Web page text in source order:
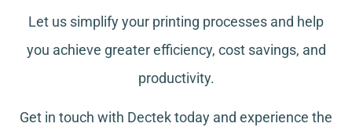
Let us simplify your printing processes and help
you achieve greater efficiency, cost savings, and
productivity.
Get in touch with Dectek today and experience the